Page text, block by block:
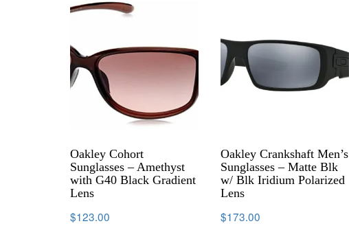
Oakley Cohort
Sunglasses – Amethyst
with G40 Black Gradient
Lens
$123.00
Oakley Crankshaft Men’s
Sunglasses – Matte Blk
w/ Blk Iridium Polarized
Lens
$173.00